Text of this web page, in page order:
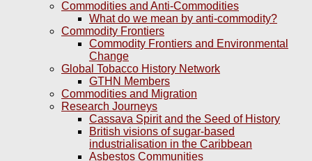
Commodities and Anti-Commodities
What do we mean by anti-commodity?
Commodity Frontiers
Commodity Frontiers and Environmental
Change
Global Tobacco History Network
GTHN Members
Commodities and Migration
Research Journeys
Cassava Spirit and the Seed of History
British visions of sugar-based
industrialisation in the Caribbean
Asbestos Communities